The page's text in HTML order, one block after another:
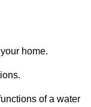
home.
of a water